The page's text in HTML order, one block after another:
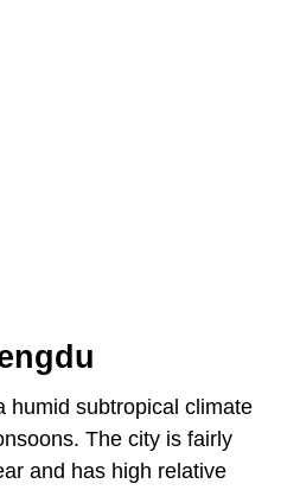
humid subtropical climate
The city is fairly
and has high relative